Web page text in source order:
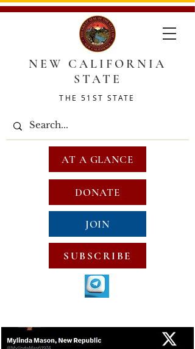
NEW CALIFORNIA
STATE
THE 51ST STATE
DONATE
JOIN
SUBSCRIBE
AT A GLANCE